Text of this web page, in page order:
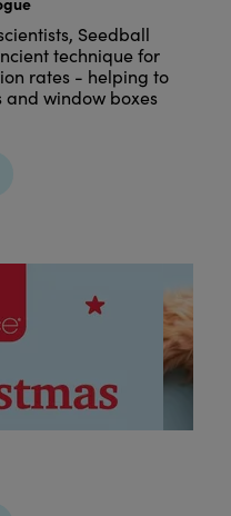
Seedball
technique for
rates - helping to
window boxes